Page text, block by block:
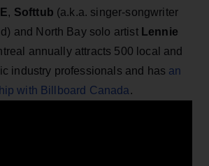
, Softtub (a.k.a. singer-songwriter
and North Bay solo artistLennie
annually attracts 500 local and
industry professionals and has an
with Billboard Canada.